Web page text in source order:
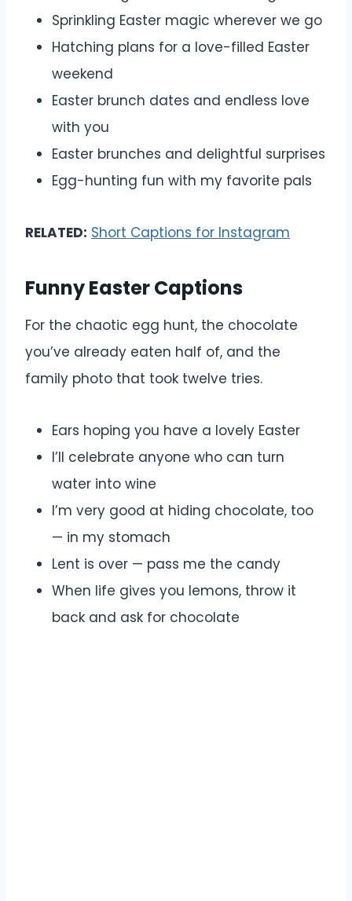
Sprinkling Easter magic wherever we go
Hatching plans for a love-filled Easter
weekend
Easter brunch dates and endless love
with you
Easter brunches and delightful surprises
Egg-hunting fun with my favorite pals
RELATED: Short Captions for Instagram
Funny Easter Captions
For the chaotic egg hunt, the chocolate
you’ve already eaten half of, and the
family photo that took twelve tries.
Ears hoping you have a lovely Easter
I’ll celebrate anyone who can turn
water into wine
I’m very good at hiding chocolate, too
— in my stomach
Lent is over — pass me the candy
When life gives you lemons, throw it
back and ask for chocolate